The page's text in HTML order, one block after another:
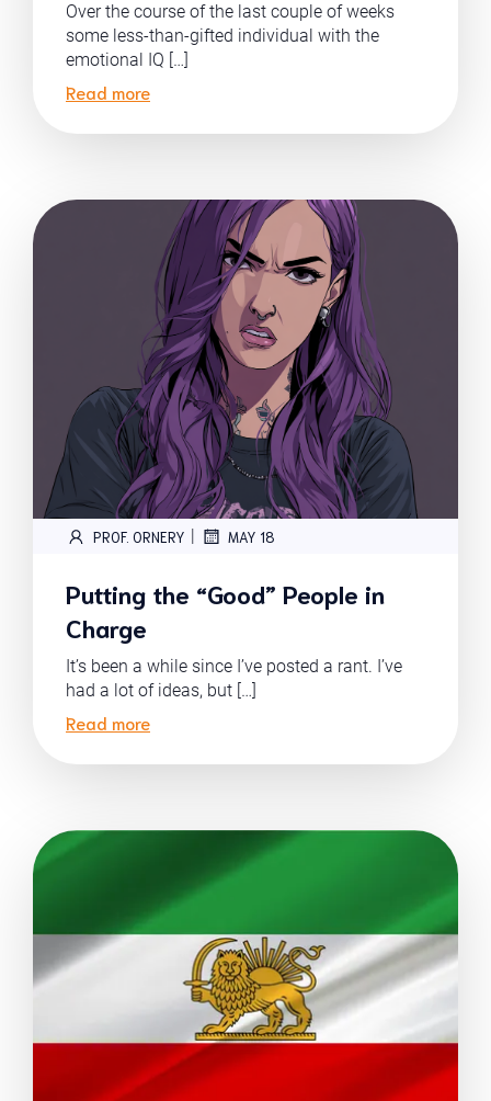
Over the course of the last couple of weeks
some less-than-gifted individual with the
emotional IQ […]
Read more
PROF. ORNERY | MAY 18
Putting the “Good” People in
Charge
It’s been a while since I’ve posted a rant. I’ve
had a lot of ideas, but […]
Read more